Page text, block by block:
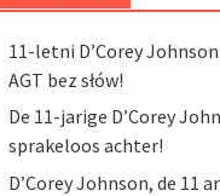
11-letni D’Corey
AGT bez słów!
De 11-jarige D’Corey
sprakeloos achter!
D’Corey Johnson, de 11